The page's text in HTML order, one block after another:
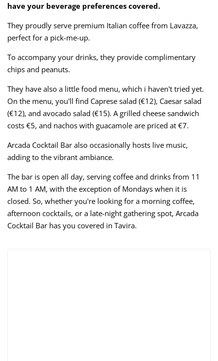
have your beverage preferences covered.
They proudly serve premium Italian coffee from Lavazza,
perfect for a pick-me-up.
To accompany your drinks, they provide complimentary
chips and peanuts.
They have also a little food menu, which i haven't tried yet.
On the menu, you'll find Caprese salad (€12), Caesar salad
(€12), and avocado salad (€15). A grilled cheese sandwich
costs €5, and nachos with guacamole are priced at €7.
Arcada Cocktail Bar also occasionally hosts live music,
adding to the vibrant ambiance.
The bar is open all day, serving coffee and drinks from 11
AM to 1 AM, with the exception of Mondays when it is
closed. So, whether you're looking for a morning coffee,
afternoon cocktails, or a late-night gathering spot, Arcada
Cocktail Bar has you covered in Tavira.